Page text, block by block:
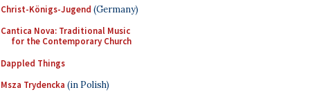
Christ-Königs-Jugend (Germany)
Cantica Nova: Traditional Music
for the Contemporary Church
Dappled Things
Msza Trydencka (in Polish)